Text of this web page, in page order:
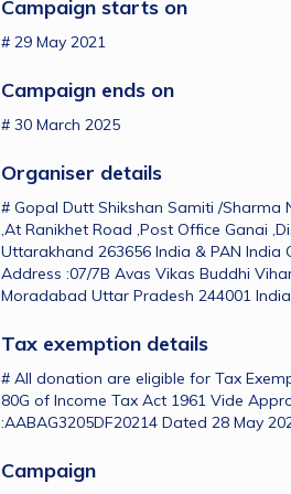
# 29 May 2021
# 30 March 2025
# Gopal Dutt Shikshan Samiti /Sharma
,At Ranikhet Road ,Post Office Ganai
Uttarakhand 263656 India & PAN India
Address :07/7B Avas Vikas Buddhi
Moradabad Uttar Pradesh 244001
# All donation are eligible for Tax
80G of Income Tax Act 1961 Vide
:AABAG3205DF20214 Dated 28 May